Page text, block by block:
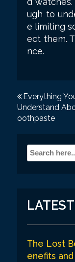
ugh to
e limiting
ect them.
nce.
P
o
Everything
Understand
oothpaste
The Lost
enefits